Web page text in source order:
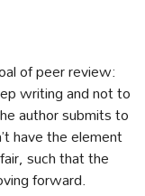
of peer review:
writing and not to
author submits to
have the element
such that the
forward.